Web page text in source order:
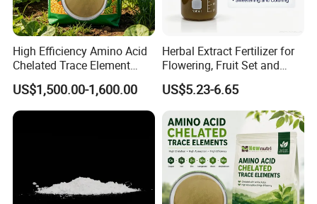
High Efficiency Amino Acid
Chelated Trace Element
Fertilizer Powder
US$1,500.00-1,600.00
Herbal Extract Fertilizer for
Flowering, Fruit Set and
Quality Upgrade
US$5.23-6.65